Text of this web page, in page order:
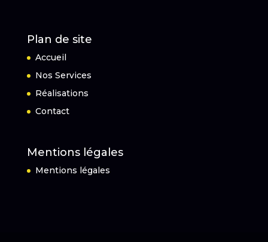
Plan de site
Accueil
Nos Services
Réalisations
Contact
Mentions légales
Mentions légales